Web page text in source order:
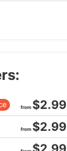
from $2.99
from $2.99